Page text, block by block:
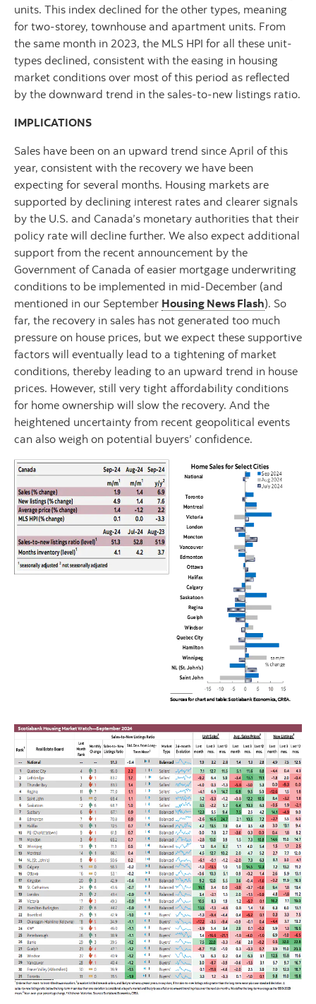
units. This index declined for the other types, meaning
for two-storey, townhouse and apartment units. From
the same month in 2023, the MLS HPI for all these unit-
types declined, consistent with the easing in housing
market conditions over most of this period as reflected
by the downward trend in the sales-to-new listings ratio.
IMPLICATIONS
Sales have been on an upward trend since April of this
year, consistent with the recovery we have been
expecting for several months. Housing markets are
supported by declining interest rates and clearer signals
by the U.S. and Canada’s monetary authorities that their
policy rate will decline further. We also expect additional
support from the recent announcement by the
Government of Canada of easier mortgage underwriting
conditions to be implemented in mid-December (and
mentioned in our September Housing News Flash). So
far, the recovery in sales has not generated too much
pressure on house prices, but we expect these supportive
factors will eventually lead to a tightening of market
conditions, thereby leading to an upward trend in house
prices. However, still very tight affordability conditions
for home ownership will slow the recovery. And the
heightened uncertainty from recent geopolitical events
can also weigh on potential buyers’ confidence.